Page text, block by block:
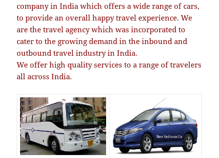
company in India which offers a wide range of cars,
to provide an overall happy travel experience.We
are the travel agency which was incorporated to
cater to the growing demand in the inbound and
outbound travel industry in India.
We offer high quality services to a range of travelers
all across India.